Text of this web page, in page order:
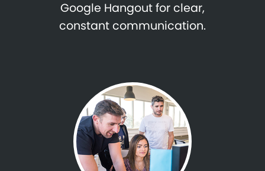
Google Hangout for clear,
constant communication.